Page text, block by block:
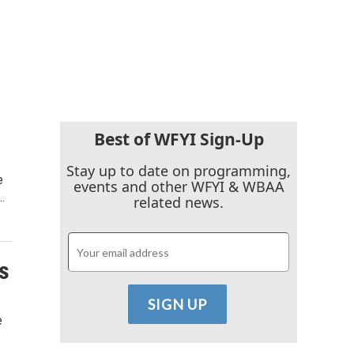
Best of WFYI Sign-Up
Stay up to date on programming,
events and other WFYI & WBAA
related news.